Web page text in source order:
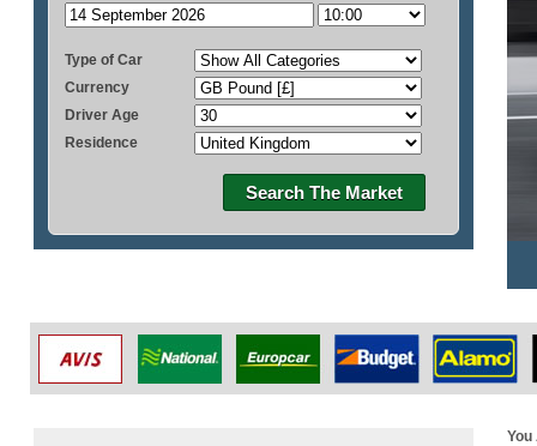
Type of Car
Currency
Driver Age
Residence
Search The Market
You